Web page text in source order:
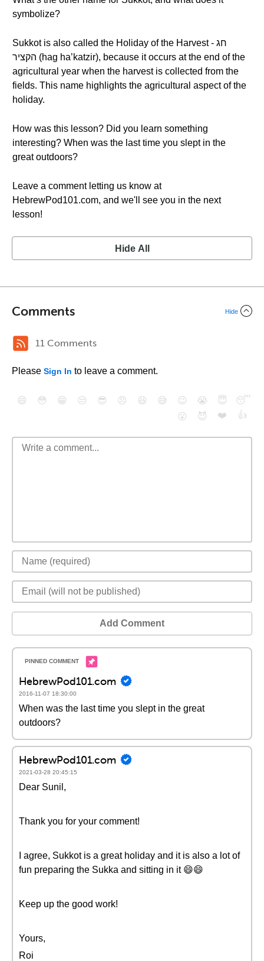
symbolize?
Sukkot is also called the Holiday of the Harvest - חג
הקציר (hag ha’katzir), because it occurs at the end of the
agricultural year when the harvest is collected from the
fields. This name highlights the agricultural aspect of the
holiday.
How was this lesson? Did you learn something
interesting? When was the last time you slept in the
great outdoors?
Leave a comment letting us know at
HebrewPod101.com, and we'll see you in the next
lesson!
Hide All
Comments Hide
11 Comments
Please Sign In to leave a comment.
😄 😳 😁 😒 😎 😠 😆 😅 😉 😭 😇
😴
😮
😈 ❤️ 👍
Add Comment
HebrewPod101.com
2016-11-07 18:30:00
When was the last time you slept in the great
outdoors?
HebrewPod101.com
2021-03-28 20:45:15
Dear Sunil,
Thank you for your comment!
I agree, Sukkot is a great holiday and it is also a lot of
fun preparing the Sukka and sitting in it 😄😄
Keep up the good work!
Yours,
Roi